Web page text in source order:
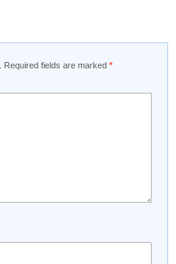
Required fields are marked *